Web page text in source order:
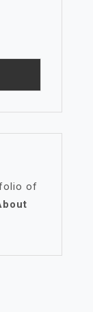
of